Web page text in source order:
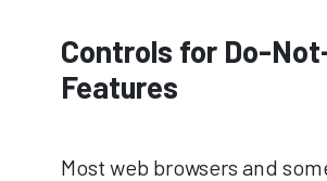
Controls for Do-
Features
Most web browsers and